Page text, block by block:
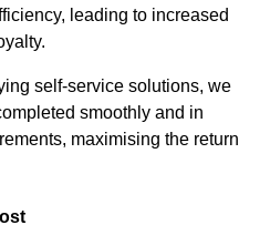
leading to increased
self-service solutions, we
smoothly and in
maximising the return